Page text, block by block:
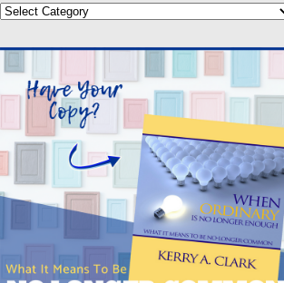
Categories